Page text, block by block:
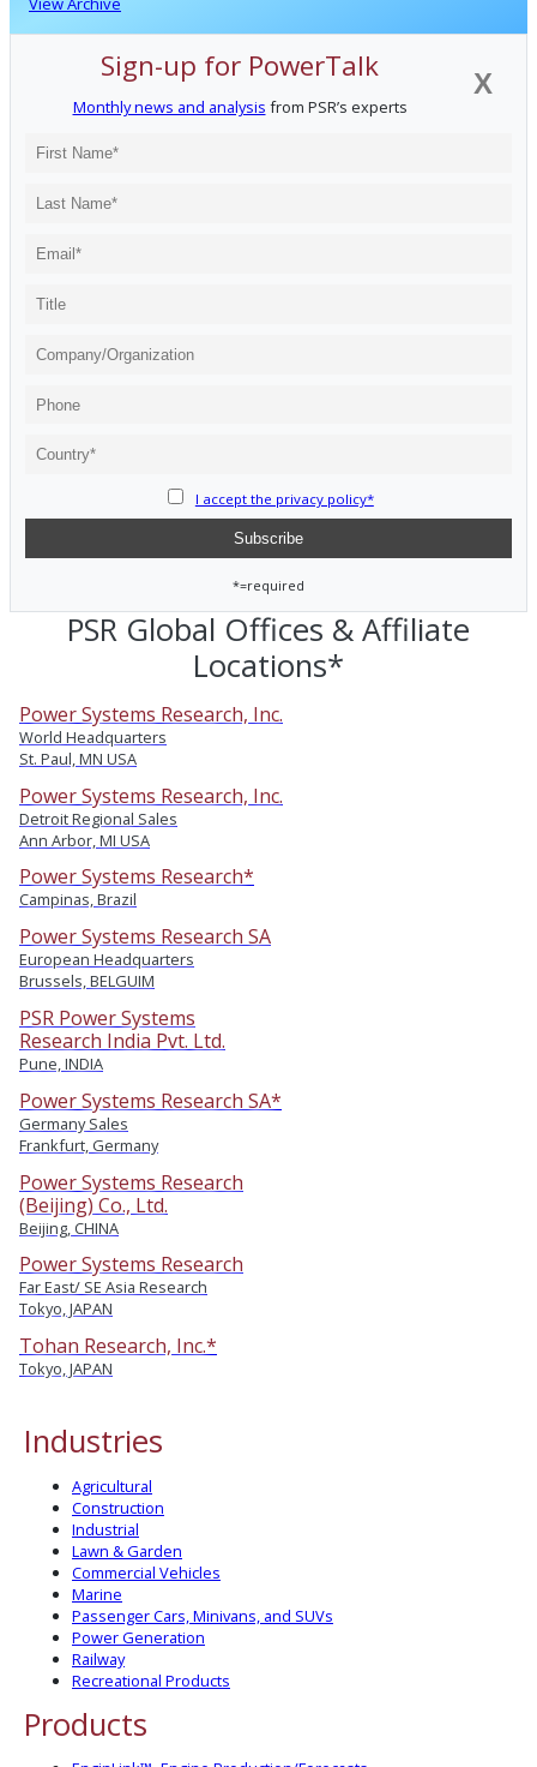
X
Sign-up for PowerTalk
Monthly news and analysis from PSR’s experts
I accept the privacy policy*
*=required
PSR Global Offices & Affiliate
Locations*
Power Systems Research, Inc.
World Headquarters
St. Paul, MN USA
Power Systems Research, Inc.
Detroit Regional Sales
Ann Arbor, MI USA
Power Systems Research*
Campinas, Brazil
Power Systems Research SA
European Headquarters
Brussels, BELGUIM
PSR Power Systems
Research India Pvt. Ltd.
Pune, INDIA
Power Systems Research SA*
Germany Sales
Frankfurt, Germany
Power Systems Research
(Beijing) Co., Ltd.
Beijing, CHINA
Power Systems Research
Far East/ SE Asia Research
Tokyo, JAPAN
Tohan Research, Inc.*
Tokyo, JAPAN
Industries
Agricultural
Construction
Industrial
Lawn & Garden
Commercial Vehicles
Marine
Passenger Cars, Minivans, and SUVs
Power Generation
Railway
Recreational Products
Products